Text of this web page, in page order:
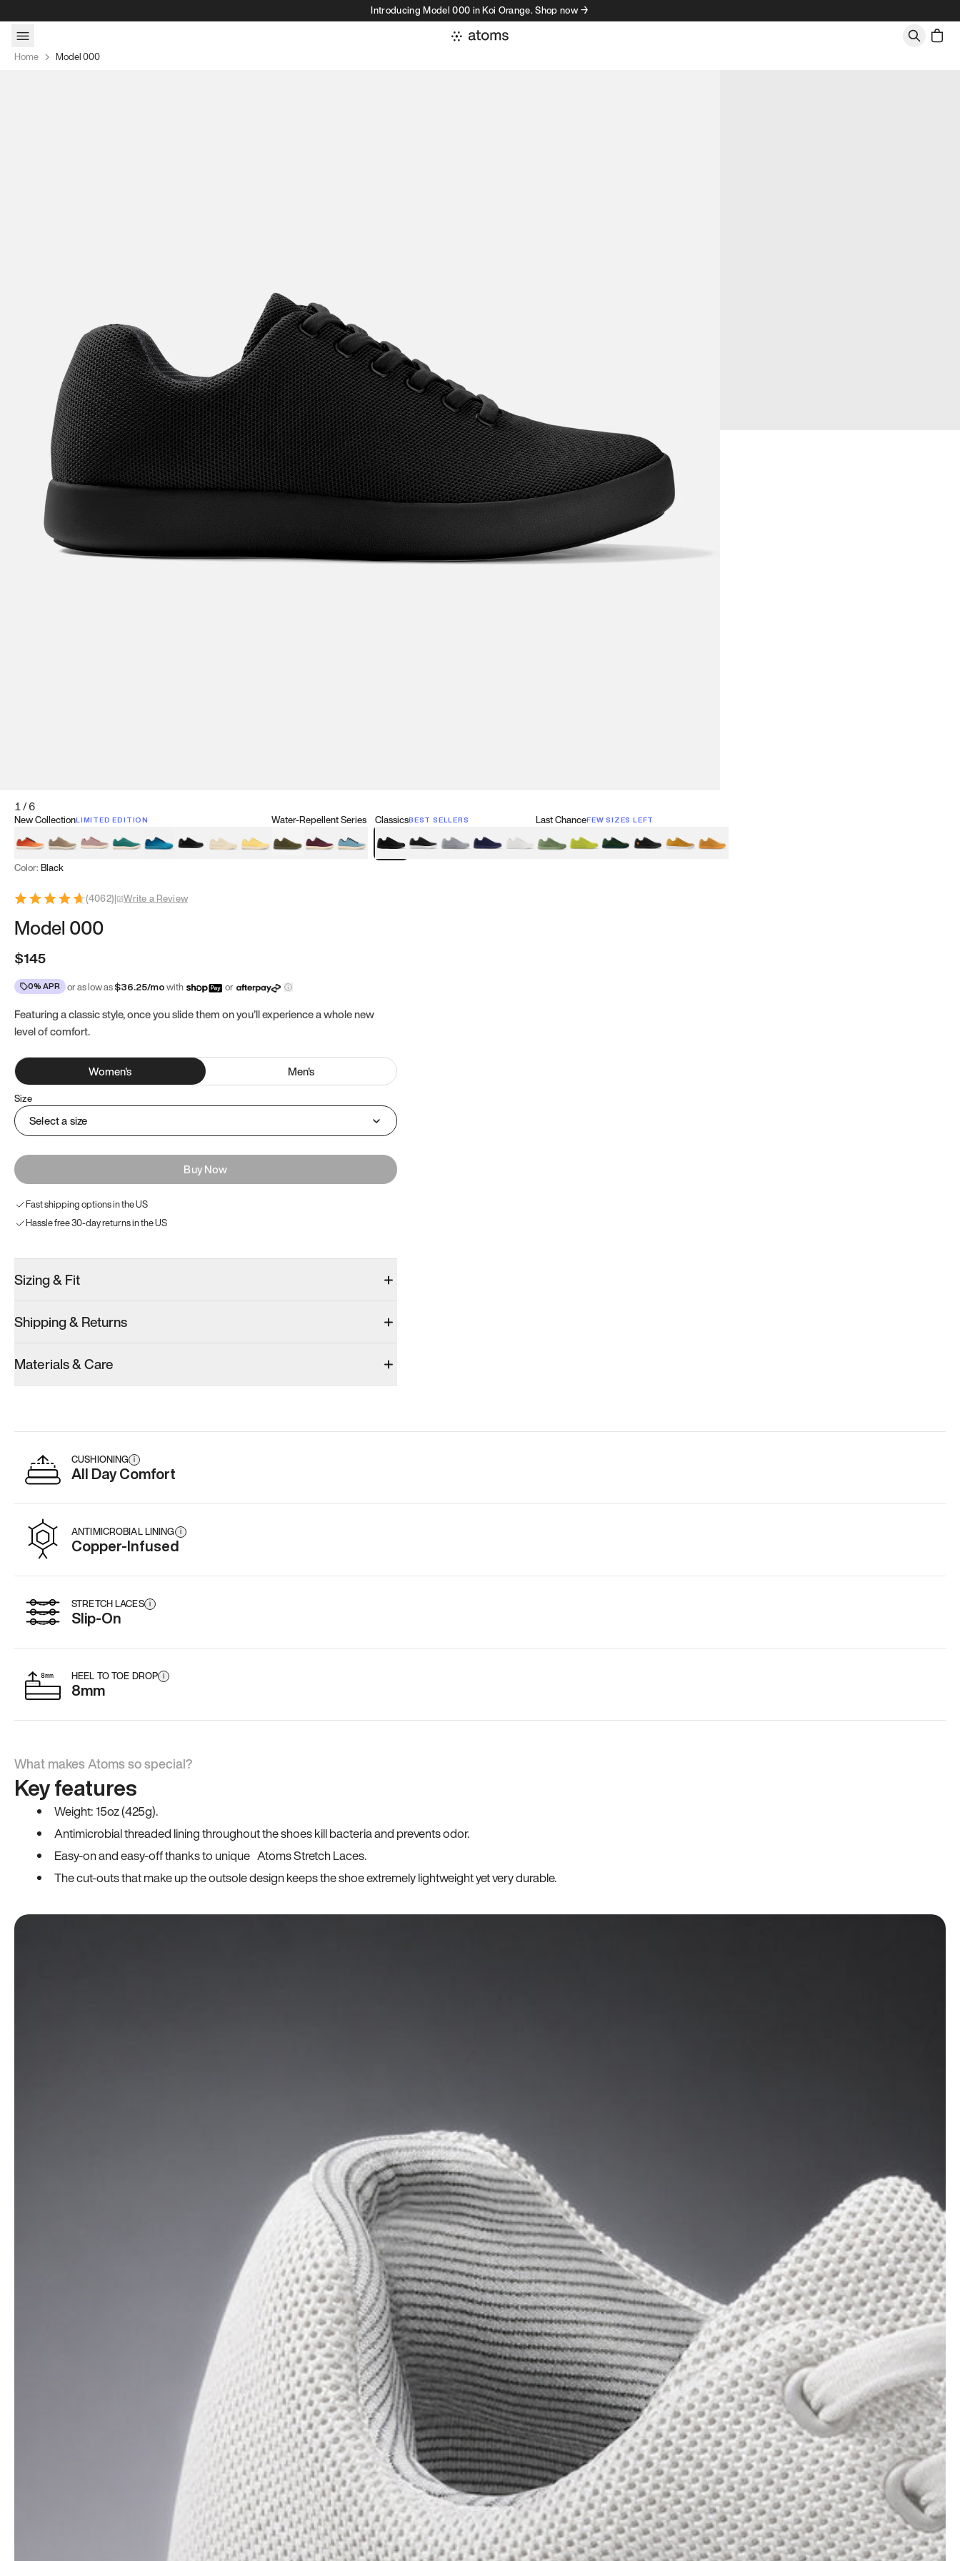
Introducing Model 000 in Koi Orange. Shop now →
Home Model 000
1/6
New CollectionLIMITED EDITION
Koi OrangeTatami BrownSakura Bloom
Bamboo Green
Zen TealMeteoriteDune BeigeSunflower Yellow
Water-Repellent Series
Clove GreenMulberry RedRetro Blue
ClassicsBEST SELLERS
Black Black & White
Gray Navy White
Last ChanceFEW SIZES LEFT
Olive Green
Neon Forest Green
Bitcoin Classic Yellow & White
Classic Yellow
Color: Black
(4062)| Write a Review
Model 000
$145
0% APR or as low as$36.25/mowith or
Featuring a classic style, once you slide them on you’ll experience a whole new
level of comfort.
Women's Men's
Size
Select a size
Buy Now
Fast shipping options in the US
Hassle free 30-day returns in the US
Sizing & Fit
Shipping & Returns
Materials & Care
CUSHIONING i
All Day Comfort
ANTIMICROBIAL LINING i
Copper-Infused
STRETCH LACES i
Slip-On
HEEL TO TOE DROP i
8mm
What makes Atoms so special?
Key features
Weight: 15oz (425g).
Antimicrobial threaded lining throughout the shoes kill bacteria and prevents odor.
Easy-on and easy-off thanks to unique Atoms Stretch Laces.
The cut-outs that make up the outsole design keeps the shoe extremely lightweight yet very durable.